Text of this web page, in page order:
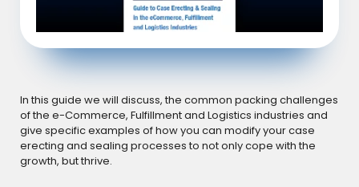
In this guide we will discuss, the common packing challenges
of the e-Commerce, Fulfillment and Logistics industries and
give specific examples of how you can modify your case
erecting and sealing processes to not only cope with the
growth, but thrive.